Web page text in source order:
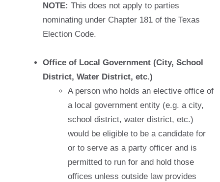
NOTE:This does not apply to parties
nominating under Chapter 181 of the Texas
Election Code.
Office of Local Government (City, School
District, Water District, etc.)
A person who holds an elective office of
a local government entity (e.g. a city,
school district, water district, etc.)
would be eligible to be a candidate for
or to serve as a party officer and is
permitted to run for and hold those
offices unless outside law provides